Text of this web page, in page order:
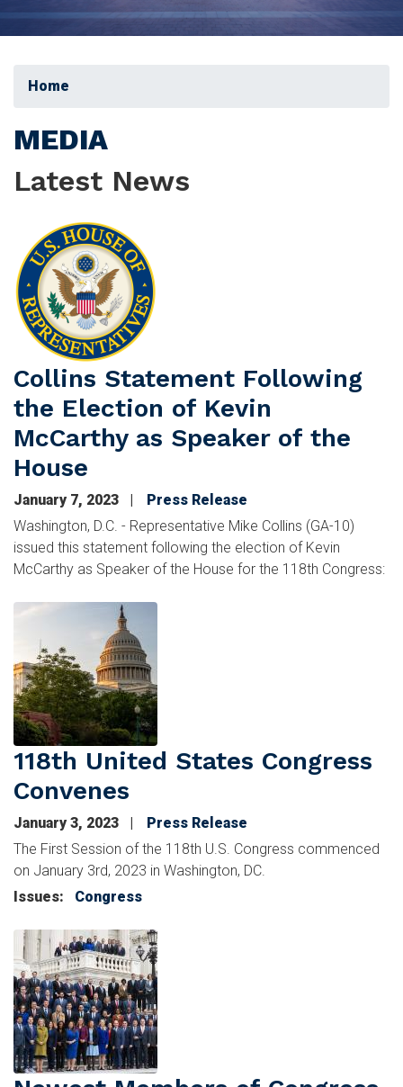
Home
MEDIA
Latest News
Image
Collins Statement Following
the Election of Kevin
McCarthy as Speaker of the
House
January 7, 2023
Press Release
Washington, D.C. - Representative Mike Collins (GA-10)
issued this statement following the election of Kevin
McCarthy as Speaker of the House for the 118th Congress:
118th United States Congress
Convenes
January 3, 2023
Press Release
The First Session of the 118th U.S. Congress commenced
on January 3rd, 2023 in Washington, DC.
Issues: Congress
Image